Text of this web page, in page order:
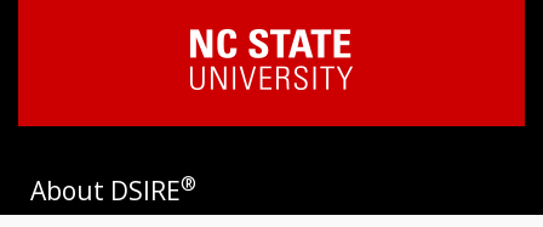
About DSIRE®